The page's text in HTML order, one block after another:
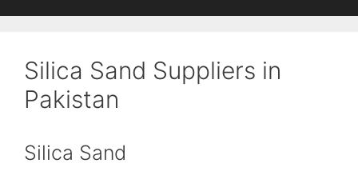
Silica Sand Suppliers in
Pakistan
Silica Sand